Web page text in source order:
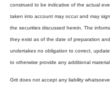
construed to be indicative of the actual
taken into account may occur and may
the securities discussed herein. The
they exist as of the date of preparation
undertakes no obligation to correct,
to otherwise provide any additional material.
Grit does not accept any liability